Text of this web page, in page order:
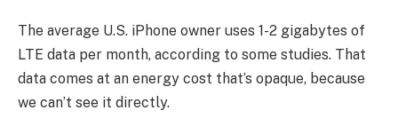
The average U.S. iPhone owner uses 1-2 gigabytes of
LTE data per month, according to some studies. That
data comes at an energy cost that’s opaque, because
we can’t see it directly.